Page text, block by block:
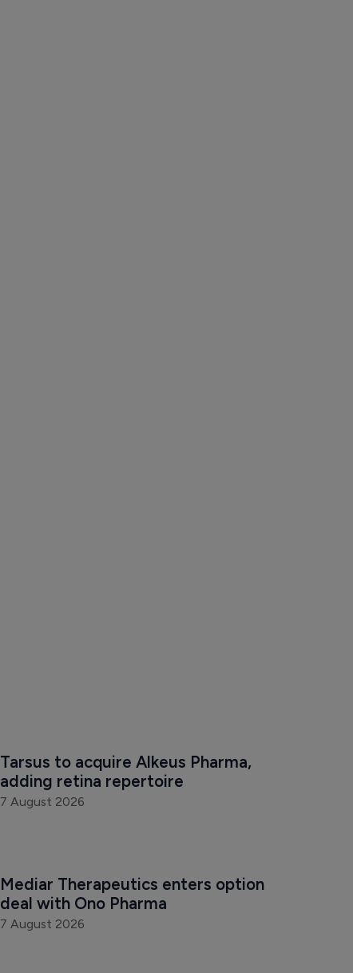
Tarsus to acquire Alkeus Pharma,
adding retina repertoire
7 August 2026
Mediar Therapeutics enters option
deal with Ono Pharma
7 August 2026